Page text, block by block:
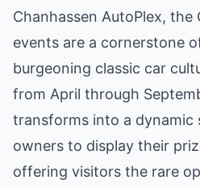
Chanhassen AutoPlex, the
events are a cornerstone
burgeoning classic car
from April through
transforms into a dynamic
owners to display their
offering visitors the rare